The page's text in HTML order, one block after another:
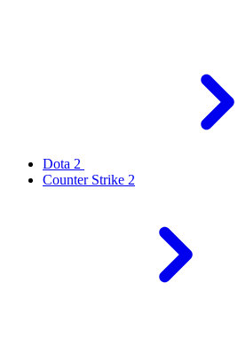
Dota 2
Counter Strike 2